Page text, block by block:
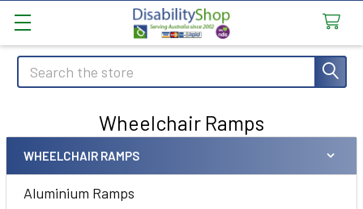
Search
Wheelchair Ramps
Sidebar
WHEELCHAIR RAMPS
Aluminium Ramps